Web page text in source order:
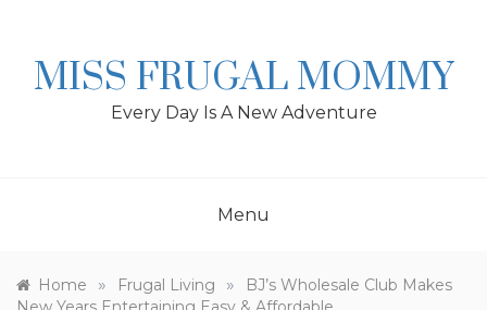
MISS FRUGAL MOMMY
Every Day Is A New Adventure
Menu
Home » Frugal Living »
BJ’s Wholesale Club Makes